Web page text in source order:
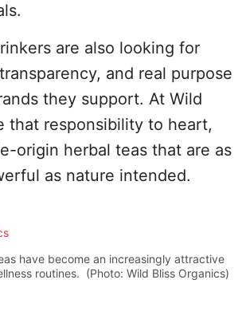
are also looking for
and real purpose
they support. At Wild
that responsibility to heart,
origin herbal teas that are as
as nature intended.
have become an increasingly attractive
routines. (Photo: Wild Bliss Organics)